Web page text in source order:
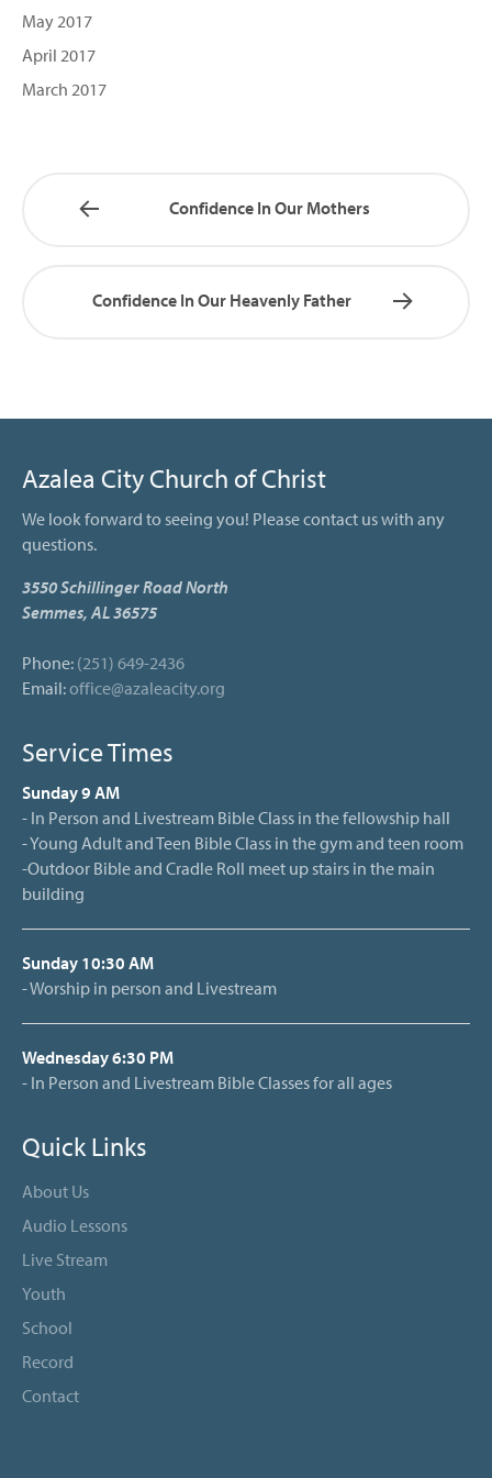
May 2017
April 2017
March 2017
Confidence In Our Mothers
Confidence In Our Heavenly Father
Azalea City Church of Christ
We look forward to seeing you! Please contact us with any
questions.
3550 Schillinger Road North
Semmes, AL 36575
Phone: (251) 649-2436
Email:office@azaleacity.org
Service Times
Sunday 9 AM
- In Person and Livestream Bible Class in the fellowship hall
- Young Adult and Teen Bible Class in the gym and teen room
-Outdoor Bible and Cradle Roll meet up stairs in the main
building
Sunday 10:30 AM
- Worship in person and Livestream
Wednesday 6:30 PM
- In Person and Livestream Bible Classes for all ages
Quick Links
About Us
Audio Lessons
Live Stream
Youth
School
Record
Contact